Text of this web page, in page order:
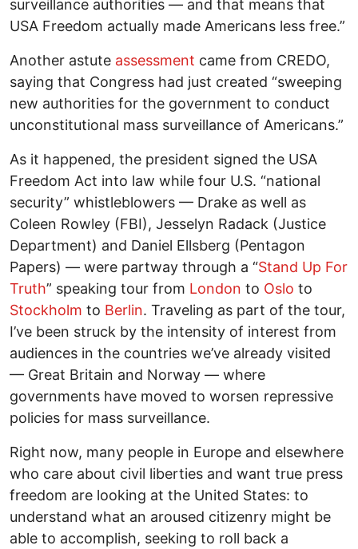
surveillance authorities — and that means that
USA Freedom actually made Americans less free.”
Another astute assessment came from CREDO,
saying that Congress had just created “sweeping
new authorities for the government to conduct
unconstitutional mass surveillance of Americans.”
As it happened, the president signed the USA
Freedom Act into law while four U.S. “national
security” whistleblowers — Drake as well as
Coleen Rowley (FBI), Jesselyn Radack (Justice
Department) and Daniel Ellsberg (Pentagon
Papers) — were partway through a “Stand Up For
Truth” speaking tour from London to Oslo to
Stockholm to Berlin. Traveling as part of the tour,
I’ve been struck by the intensity of interest from
audiences in the countries we’ve already visited
— Great Britain and Norway — where
governments have moved to worsen repressive
policies for mass surveillance.
Right now, many people in Europe and elsewhere
who care about civil liberties and want true press
freedom are looking at the United States: to
understand what an aroused citizenry might be
able to accomplish, seeking to roll back a